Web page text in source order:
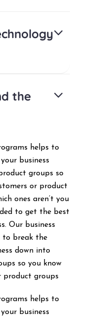
the
helps to
business
groups so
or product
ones aren’t you
to get the best
Our business
to break the
down into
so you know
product groups
helps to
business